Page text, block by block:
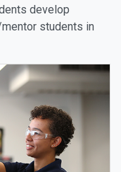
develop
students in